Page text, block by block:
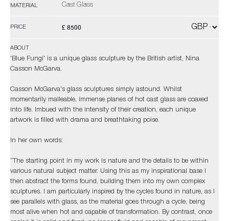
MATERIAL Cast Glass
PRICE £ 8500
ABOUT
'Blue Fungi' is a unique glass sculpture by the British artist, Nina
Casson McGarva.
Casson McGarva's glass sculptures simply astound. Whilst
momentarily malleable, immense planes of hot cast glass are coaxed
into life. Imbued with the intensity of their creation, each unique
artwork is filled with drama and breathtaking poise.
In her own words:
“The starting point in my work is nature and the details to be within
various natural subject matter. Using this as my inspirational base I
then abstract the forms found, building them into my own complex
sculptures. I am particularly inspired by the cycles found in nature, as I
see parallels with glass, as the material goes through a cycle, being
most alive when hot and capable of transformation. By contrast, once